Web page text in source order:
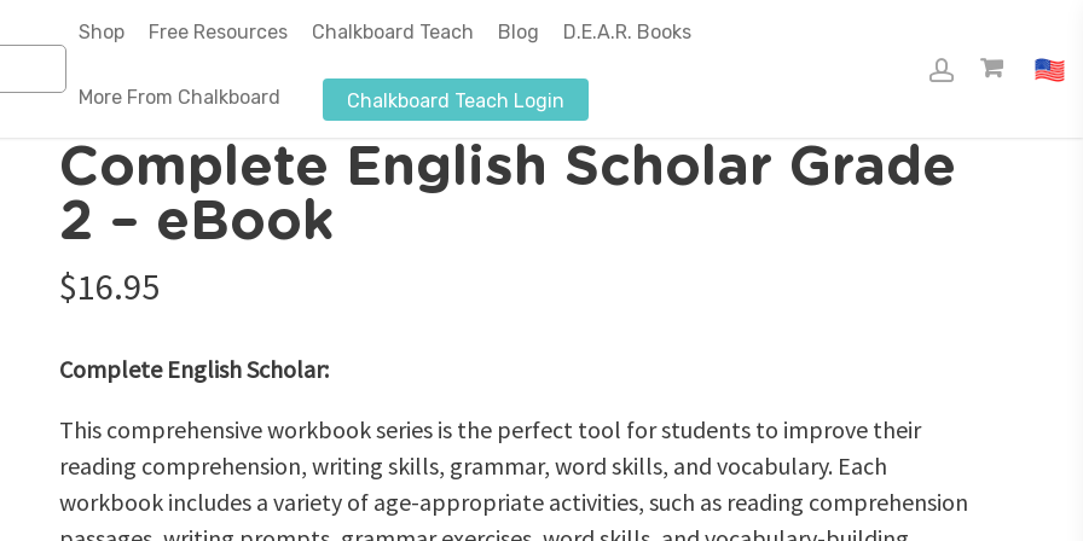
Shop Free Resources Chalkboard Teach Blog D.E.A.R. Books
More From Chalkboard
About Us
Authors-Illustrators
Blog
Affiliate Program
Submit a Purchase Order
Chalkboard Teach Login
Complete English Scholar Grade 2 – eBook
Complete English Scholar Grade
2 – eBook
$16.95
Complete English Scholar:
This comprehensive workbook series is the perfect tool for students to improve their
reading comprehension, writing skills, grammar, word skills, and vocabulary. Each
workbook includes a variety of age-appropriate activities, such as reading comprehension